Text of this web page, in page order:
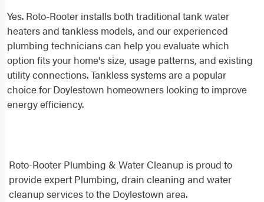
Yes. Roto-Rooter installs both traditional tank water
heaters and tankless models, and our experienced
plumbing technicians can help you evaluate which
option fits your home's size, usage patterns, and existing
utility connections. Tankless systems are a popular
choice for Doylestown homeowners looking to improve
energy efficiency.
Roto-Rooter Plumbing & Water Cleanup is proud to
provide expert Plumbing, drain cleaning and water
cleanup services to the Doylestown area.